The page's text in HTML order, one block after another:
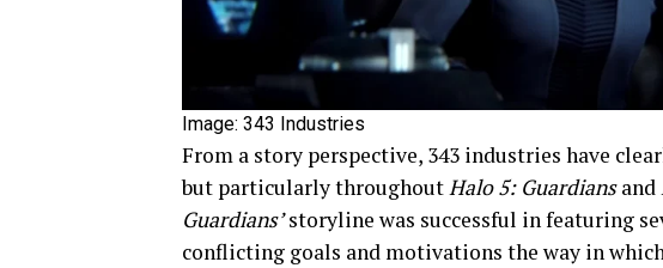
Image: 343 Industries
From a story perspective, 343 industries have
but particularly throughoutHalo 5: Guardiansand
Guardians’storyline was successful in featuring
conflicting goals and motivations the way in